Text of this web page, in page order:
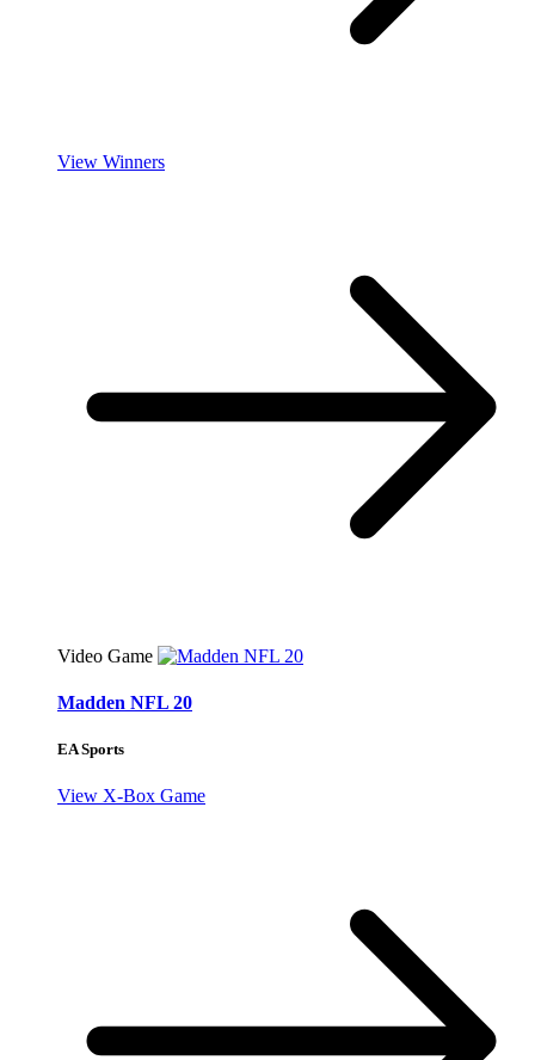
View Winners
Video Game
Madden NFL 20
EA Sports
View X-Box Game